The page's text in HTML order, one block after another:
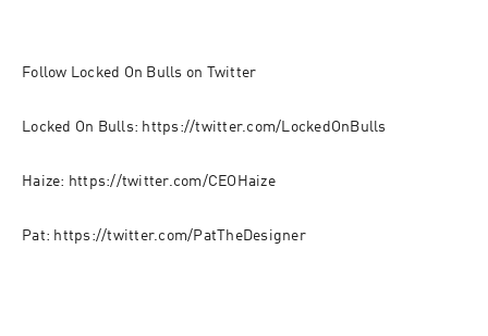
Follow Locked On Bulls on Twitter
Locked On Bulls: https://twitter.com/LockedOnBulls
Haize: https://twitter.com/CEOHaize
Pat: https://twitter.com/PatTheDesigner